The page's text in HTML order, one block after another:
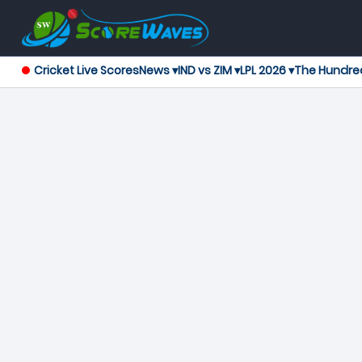
Cricket Live ScoresNews ▾IND vs ZIM ▾LPL 2026 ▾The